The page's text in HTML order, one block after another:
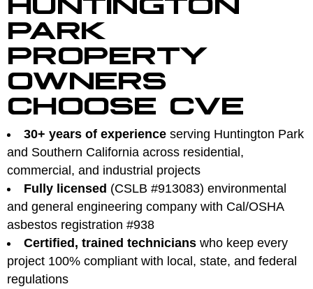
PARK
PROPERTY
OWNERS
CHOOSE CVE
30+ years of experience serving Huntington Park
and Southern California across residential,
commercial, and industrial projects
Fully licensed (CSLB #913083) environmental
and general engineering company with Cal/OSHA
asbestos registration #938
Certified, trained technicians who keep every
project 100% compliant with local, state, and federal
regulations